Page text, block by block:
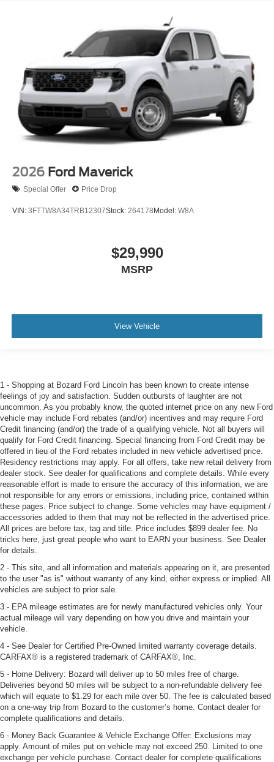
2026 Ford Maverick
Special Offer Price Drop
VIN: 3FTTW8A34TRB12307Stock: 264178Model: W8A
$29,990
MSRP
View Vehicle
1 - Shopping at Bozard Ford Lincoln has been known to create intense
feelings of joy and satisfaction. Sudden outbursts of laughter are not
uncommon. As you probably know, the quoted internet price on any new Ford
vehicle may include Ford rebates (and/or) incentives and may require Ford
Credit financing (and/or) the trade of a qualifying vehicle. Not all buyers will
qualify for Ford Credit financing. Special financing from Ford Credit may be
offered in lieu of the Ford rebates included in new vehicle advertised price.
Residency restrictions may apply. For all offers, take new retail delivery from
dealer stock. See dealer for qualifications and complete details. While every
reasonable effort is made to ensure the accuracy of this information, we are
not responsible for any errors or emissions, including price, contained within
these pages. Price subject to change. Some vehicles may have equipment /
accessories added to them that may not be reflected in the advertised price.
All prices are before tax, tag and title. Price includes $899 dealer fee. No
tricks here, just great people who want to EARN your business. See Dealer
for details.
2 - This site, and all information and materials appearing on it, are presented
to the user "as is" without warranty of any kind, either express or implied. All
vehicles are subject to prior sale.
3 - EPA mileage estimates are for newly manufactured vehicles only. Your
actual mileage will vary depending on how you drive and maintain your
vehicle.
4 - See Dealer for Certified Pre-Owned limited warranty coverage details.
CARFAX® is a registered trademark of CARFAX®, Inc.
5 - Home Delivery: Bozard will deliver up to 50 miles free of charge.
Deliveries beyond 50 miles will be subject to a non-refundable delivery fee
which will equate to $1.29 for each mile over 50. The fee is calculated based
on a one-way trip from Bozard to the customer’s home. Contact dealer for
complete qualifications and details.
6 - Money Back Guarantee & Vehicle Exchange Offer: Exclusions may
apply. Amount of miles put on vehicle may not exceed 250. Limited to one
exchange per vehicle purchase. Contact dealer for complete qualifications